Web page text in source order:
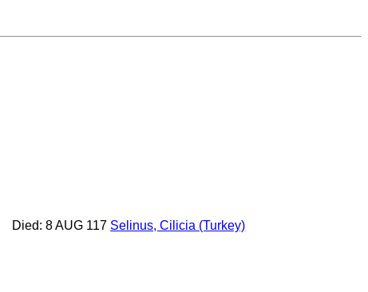
Died: 8 AUG 117 Selinus, Cilicia (Turkey)